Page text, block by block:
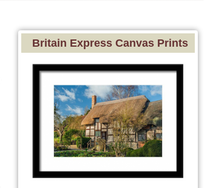
Britain Express Canvas Prints